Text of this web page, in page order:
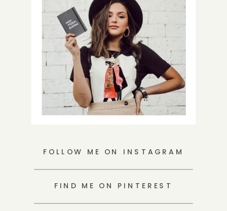
FOLLOW ME ON INSTAGRAM
FIND ME ON PINTEREST